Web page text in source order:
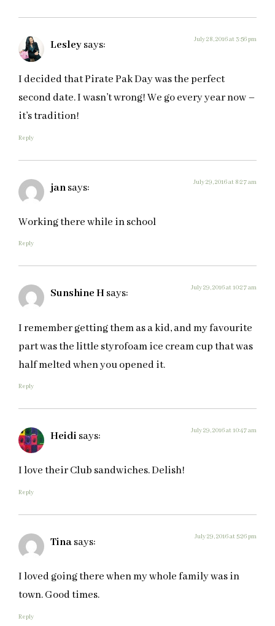
Lesleysays: July 28, 2016 at 3:56 pm
I decided that Pirate Pak Day was the perfect
second date. I wasn’t wrong! We go every year now –
it’s tradition!
Reply
jansays: July 29, 2016 at 8:27 am
Working there while in school
Reply
Sunshine Hsays: July 29, 2016 at 10:27 am
I remember getting them as a kid, and my favourite
part was the little styrofoam ice cream cup that was
half melted when you opened it.
Reply
Heidi says: July 29, 2016 at 10:47 am
I love their Club sandwiches. Delish!
Reply
Tinasays: July 29, 2016 at 5:26 pm
I loved going there when my whole family was in
town. Good times.
Reply